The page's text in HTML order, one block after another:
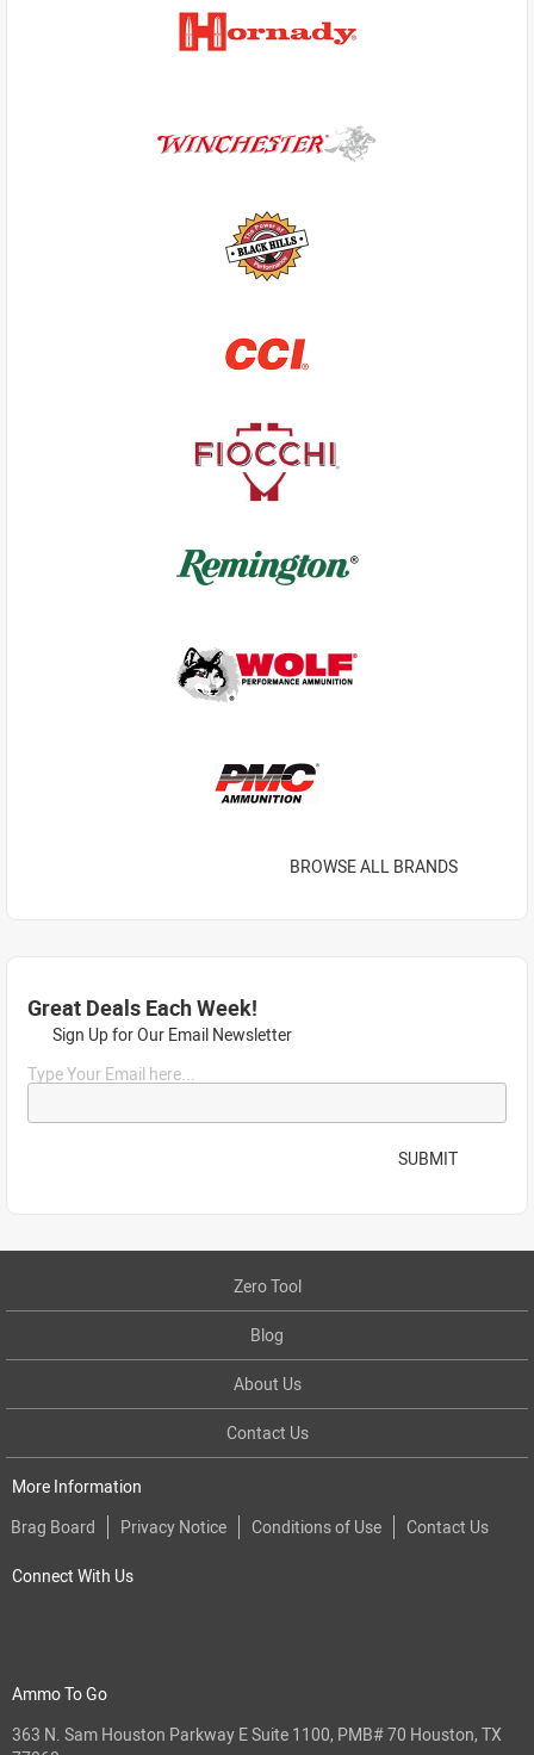
BROWSE ALL BRANDS
Great Deals Each Week!
Sign Up for Our Email Newsletter
Type Your Email here...
SUBMIT
Zero Tool
Blog
About Us
Contact Us
More Information
Brag Board
Privacy Notice Conditions of Use Contact Us
Connect With Us
Ammo To Go
363 N. Sam Houston Parkway E Suite 1100, PMB# 70 Houston, TX